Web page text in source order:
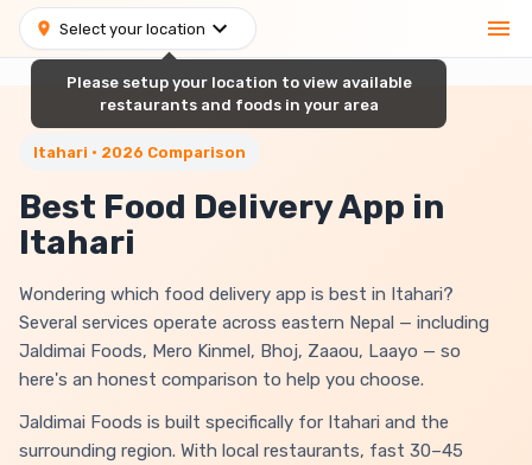
Select your location
Itahari • 2026 Comparison
Best Food Delivery App in
Itahari
Wondering which food delivery app is best in Itahari?
Several services operate across eastern Nepal — including
Jaldimai Foods, Mero Kinmel, Bhoj, Zaaou, Laayo — so
here's an honest comparison to help you choose.
Jaldimai Foods is built specifically for Itahari and the
surrounding region. With local restaurants, fast 30–45
Please setup your location to view available
restaurants and foods in your area